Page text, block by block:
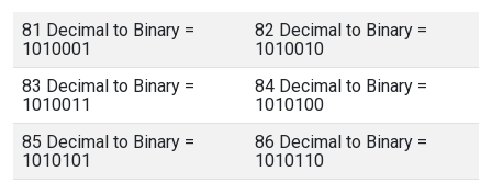
81 Decimal to Binary =
1010001
82 Decimal to Binary =
1010010
83 Decimal to Binary =
1010011
84 Decimal to Binary =
1010100
85 Decimal to Binary =
1010101
86 Decimal to Binary =
1010110